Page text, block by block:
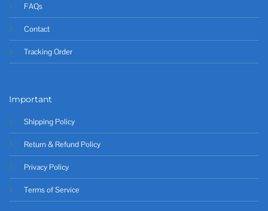
FAQs
Contact
Tracking Order
Important
Shipping Policy
Return & Refund Policy
Privacy Policy
Terms of Service